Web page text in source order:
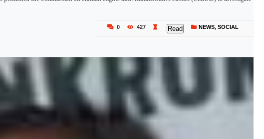
0 427 Read NEWS,SOCIAL